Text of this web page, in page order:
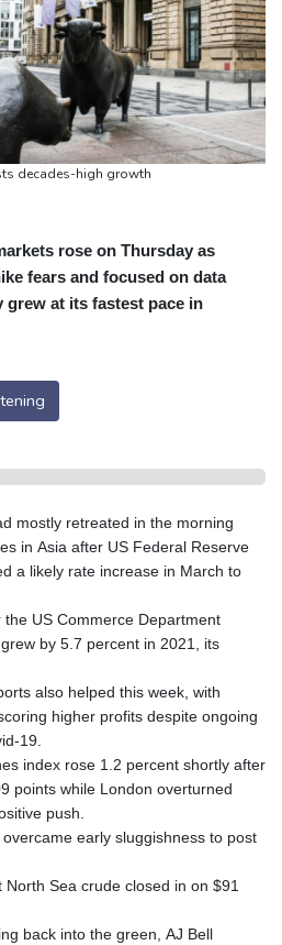
decades-high growth
rose on Thursday as
fears and focused on data
grew at its fastest pace in
mostly retreated in the morning
in Asia after US Federal Reserve
a likely rate increase in March to
US Commerce Department
by 5.7 percent in 2021, its
also helped this week, with
higher profits despite ongoing
19.
index rose 1.2 percent shortly after
points while London overturned
push.
early sluggishness to post
Sea crude closed in on $91
back into the green, AJ Bell